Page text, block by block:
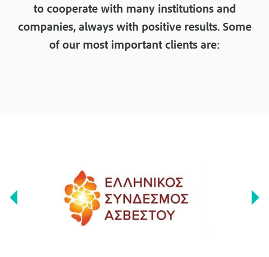
to cooperate with many institutions and
companies, always with positive results. Some
of our most important clients are: